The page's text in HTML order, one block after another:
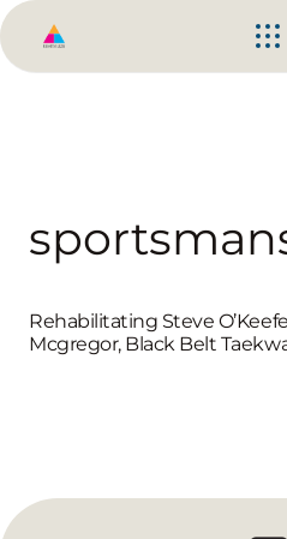
Rehabilitating Steve
Mcgregor, Black Belt